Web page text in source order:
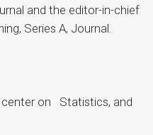
and the editor-in-chief
Series A, Journal.
center on Statistics, and